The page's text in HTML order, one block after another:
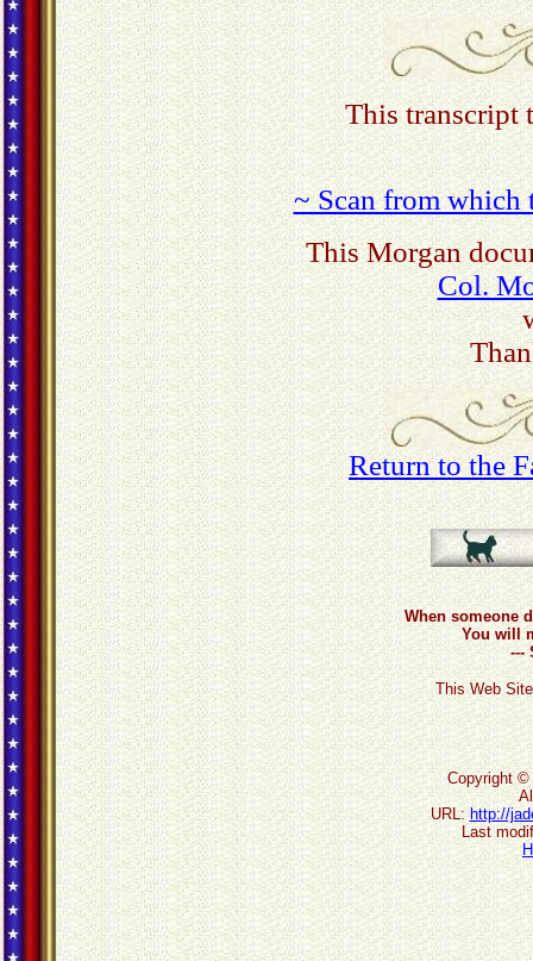
This transcript
~ Scan from which
This Morgan
Col.
Return to the
When someone
You will
---
This Web
Copyright ©
URL:http://
Last